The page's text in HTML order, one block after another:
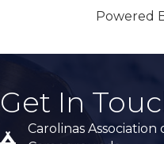
Powered
Get In
Tent icon
Carolinas Association